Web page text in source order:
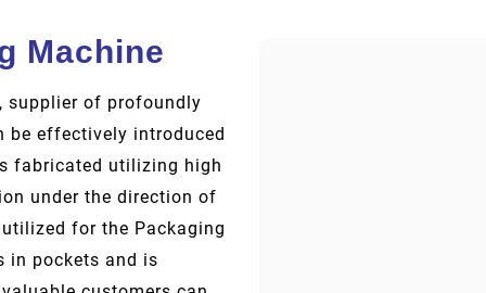
Machine
supplier of profoundly
be effectively introduced
fabricated utilizing high
under the direction of
for the Packaging
in pockets and is